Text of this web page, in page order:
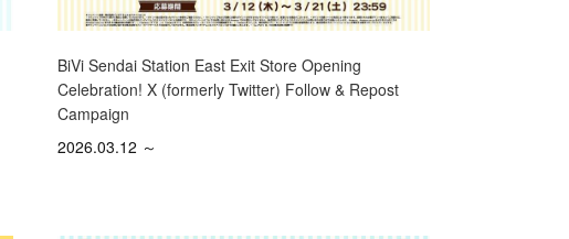
BiVi Sendai Station East Exit Store Opening
Celebration! X (formerly Twitter) Follow & Repost
Campaign
2026.03.12 ～